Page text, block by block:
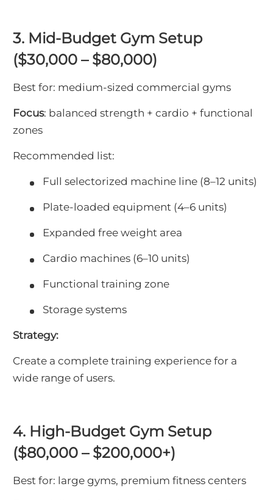
3. Mid-Budget Gym Setup
($30,000 – $80,000)
Best for: medium-sized commercial gyms
Focus: balanced strength + cardio + functional
zones
Recommended list:
Full selectorized machine line (8–12 units)
Plate-loaded equipment (4–6 units)
Expanded free weight area
Cardio machines (6–10 units)
Functional training zone
Storage systems
Strategy:
Create a complete training experience for a
wide range of users.
4. High-Budget Gym Setup
($80,000 – $200,000+)
Best for: large gyms, premium fitness centers